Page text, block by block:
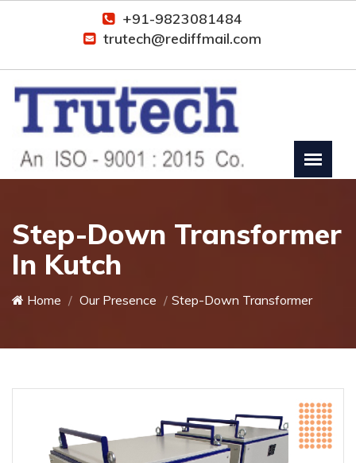
+91-9823081484
trutech@rediffmail.com
Step-Down Transformer
In Kutch
Home Our Presence Step-Down Transformer